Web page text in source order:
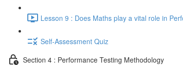
Lesson 9 : Does Maths play a vital role in
Self-Assessment Quiz
Section 4 : Performance Testing Methodology